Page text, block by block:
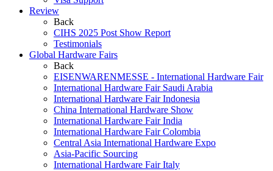
Review
Back
CIHS 2025 Post Show Report
Testimonials
Global Hardware Fairs
Back
EISENWARENMESSE - International Hardware Fair
International Hardware Fair Saudi Arabia
International Hardware Fair Indonesia
China International Hardware Show
International Hardware Fair India
International Hardware Fair Colombia
Central Asia International Hardware Expo
Asia-Pacific Sourcing
International Hardware Fair Italy